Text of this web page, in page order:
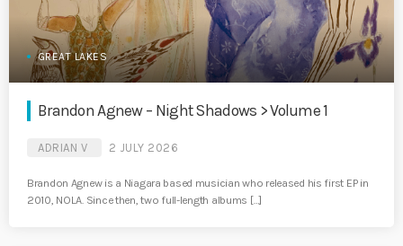
GREAT LAKES
Brandon Agnew – Night Shadows > Volume 1
ADRIAN V 2 JULY 2026
Brandon Agnew is a Niagara based musician who released his first EP in
2010, NOLA. Since then, two full-length albums […]